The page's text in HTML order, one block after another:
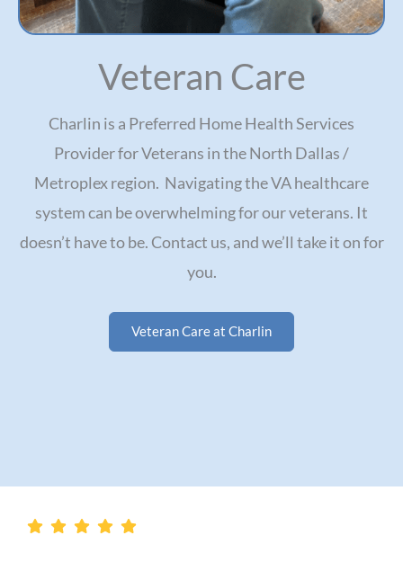
Veteran Care
Charlin is a Preferred Home Health Services
Provider for Veterans in the North Dallas /
Metroplex region. Navigating the VA healthcare
system can be overwhelming for our veterans. It
doesn’t have to be. Contact us, and we’ll take it on for
you.
Veteran Care at Charlin